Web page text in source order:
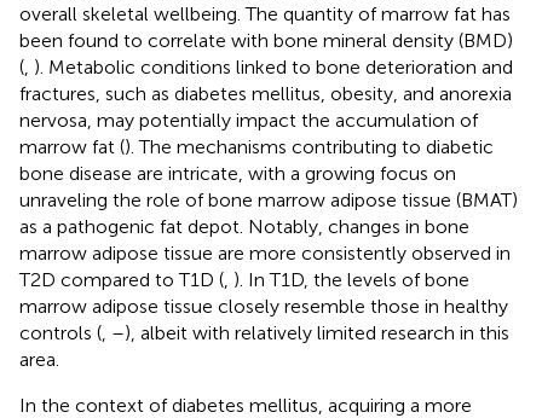
overall skeletal wellbeing. The quantity of marrow fat has
been found to correlate with bone mineral density (BMD)
( ). Metabolic conditions linked to bone deterioration and
fractures, such as diabetes mellitus, obesity, and anorexia
nervosa, may potentially impact the accumulation of
marrow fat (). The mechanisms contributing to diabetic
bone disease are intricate, with a growing focus on
unraveling the role of bone marrow adipose tissue (BMAT)
as a pathogenic fat depot. Notably, changes in bone
marrow adipose tissue are more consistently observed in
T2D compared to T1D ( ). In T1D, the levels of bone
marrow adipose tissue closely resemble those in healthy
controls ( –), albeit with relatively limited research in this
area.
In the context of diabetes mellitus, acquiring a more